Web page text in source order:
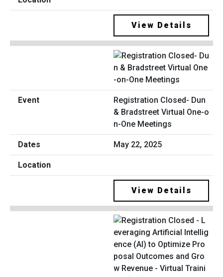
View Details
Registration Closed- Dun
& Bradstreet Virtual One-o
n-One Meetings
May 22, 2025
View Details